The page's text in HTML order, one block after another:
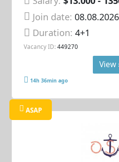
Join date:
Duration:4+1
Vacancy ID: 449270
View
14h 36min ago
ASAP